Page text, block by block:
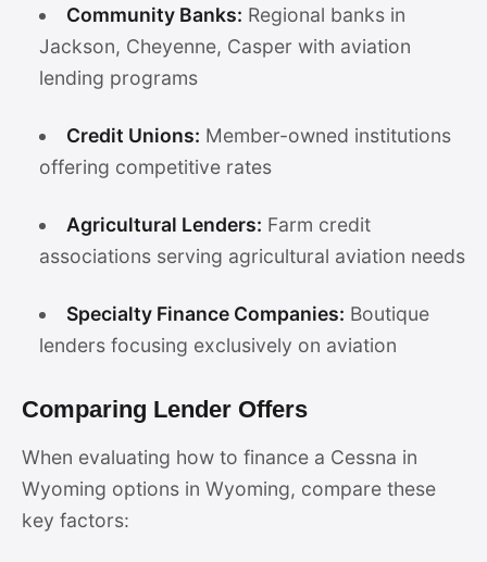
Community Banks: Regional banks in
Jackson, Cheyenne, Casper with aviation
lending programs
Credit Unions: Member-owned institutions
offering competitive rates
Agricultural Lenders: Farm credit
associations serving agricultural aviation needs
Specialty Finance Companies: Boutique
lenders focusing exclusively on aviation
Comparing Lender Offers
When evaluating how to finance a Cessna in
Wyoming options in Wyoming, compare these
key factors: